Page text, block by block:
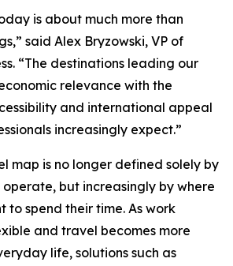
is about much more than
said Alex Bryzowski, VP of
“The destinations leading our
relevance with the
and international appeal
increasingly expect.”
map is no longer defined solely by
but increasingly by where
to spend their time. As work
and travel becomes more
life, solutions such as